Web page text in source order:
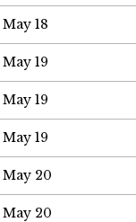
May 18
May 19
May 19
May 19
May 20
May 20